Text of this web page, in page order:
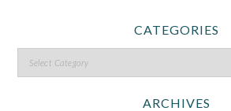
CATEGORIES
ARCHIVES